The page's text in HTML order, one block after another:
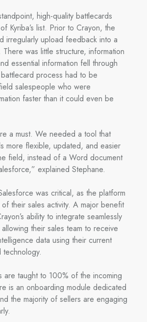
high-quality battlecards
Kyriba’s list. Prior to Crayon, the
irregularly upload feedback into a
was little structure, information
essential information fell through
process had to be
salespeople who were
faster than it could even be
a must. We needed a tool that
more flexible, updated, and easier
field, instead of a Word document
explained Stephane.
was critical, as the platform
their sales activity. A major benefit
ability to integrate seamlessly
their sales team to receive
data using their current
are taught to 100% of the incoming
is an onboarding module dedicated
the majority of sellers are engaging